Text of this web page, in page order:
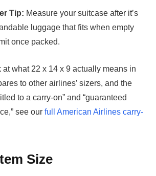
Tip: Measure your suitcase after it’s
luggage that fits when empty
once packed.
at what 22 x 14 x 9 actually means in
to other airlines’ sizers, and the
to a carry-on” and “guaranteed
see our full American Airlines carry-
Size